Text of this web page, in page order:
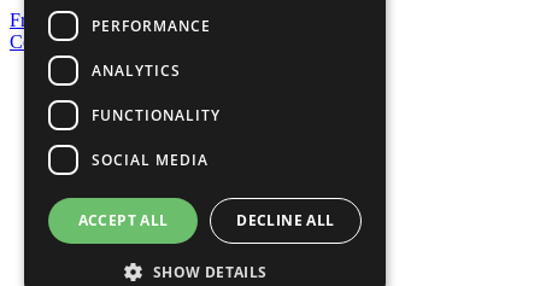
Frequently Asked Questions
Contact Us
United Nations
Privacy Policy
Cookies Policy
Copyright
Photo Credits
PERFORMANCE
ANALYTICS
FUNCTIONALITY
SOCIAL MEDIA
ACCEPT ALL DECLINE ALL
SHOW DETAILS